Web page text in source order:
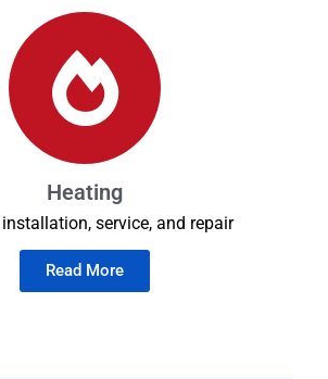
Heating
service, and repair
Read More